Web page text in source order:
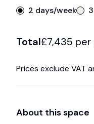
2 days/week
Total£7,435 per
Prices exclude VAT
About this space